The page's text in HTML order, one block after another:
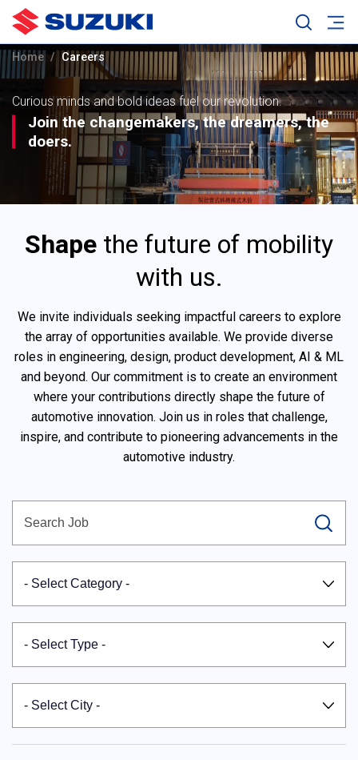
Curious minds and bold ideas fuel our revolution.
Join the changemakers, the dreamers, the
doers.
Home Careers
Shape the future of mobility
with us.
We invite individuals seeking impactful careers to explore
the array of opportunities available. We provide diverse
roles in engineering, design, product development, AI & ML
and beyond. Our commitment is to create an environment
where your contributions directly shape the future of
automotive innovation. Join us in roles that challenge,
inspire, and contribute to pioneering advancements in the
automotive industry.